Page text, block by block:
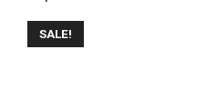
SALE!